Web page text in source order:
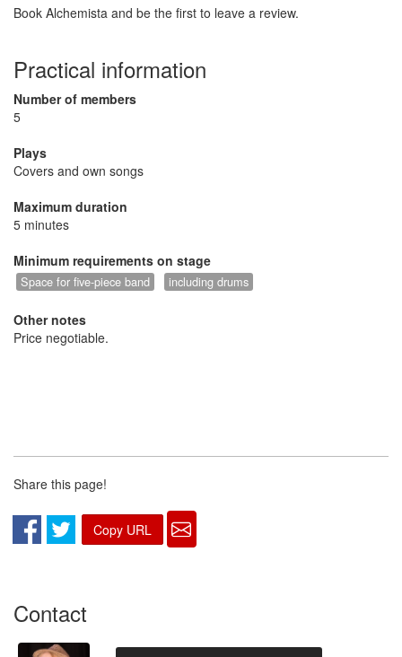
Book Alchemista and be the first to leave a review.
Practical information
Number of members
5
Plays
Covers and own songs
Maximum duration
5 minutes
Minimum requirements on stage
Space for five-piece band including drums
Other notes
Price negotiable.
Share this page!
Copy URL
Contact